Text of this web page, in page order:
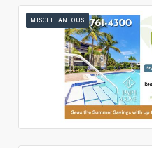
MISCELLANEOUS